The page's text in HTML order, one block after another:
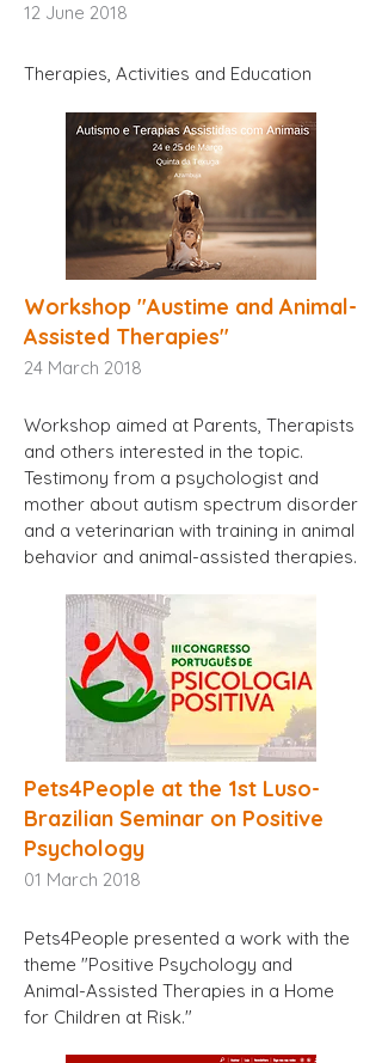
12 June 2018
Therapies, Activities and Education
Workshop "Austime and Animal-
Assisted Therapies"
24 March 2018
Workshop aimed at Parents, Therapists
and others interested in the topic.
Testimony from a psychologist and
mother about autism spectrum disorder
and a veterinarian with training in animal
behavior and animal-assisted therapies.
Pets4People at the 1st Luso-
Brazilian Seminar on Positive
Psychology
01 March 2018
Pets4People presented a work with the
theme "Positive Psychology and
Animal-Assisted Therapies in a Home
for Children at Risk."